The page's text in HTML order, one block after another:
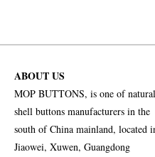
ABOUT US
MOP BUTTONS, is one of natural
shell buttons manufacturers in the
south of China mainland, located
Jiaowei, Xuwen, Guangdong